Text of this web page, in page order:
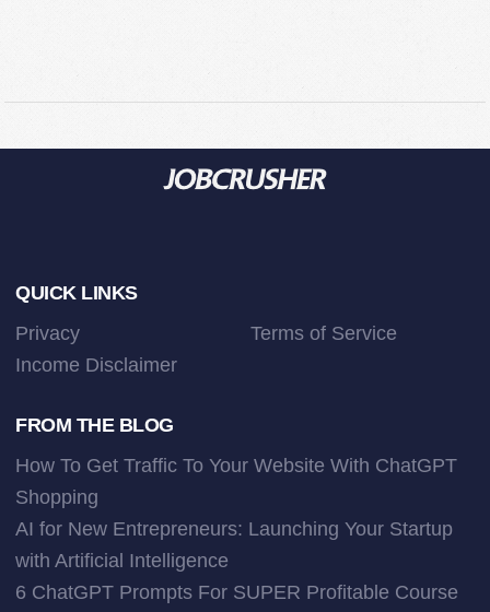
Footer
QUICK LINKS
Privacy
Terms of Service
Income Disclaimer
FROM THE BLOG
How To Get Traffic To Your Website With ChatGPT
Shopping
AI for New Entrepreneurs: Launching Your Startup
with Artificial Intelligence
6 ChatGPT Prompts For SUPER Profitable Course